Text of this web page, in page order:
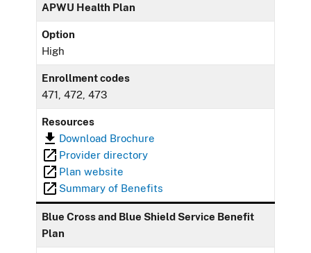
APWU Health Plan
Option
High
Enrollment codes
471, 472, 473
Resources
Download Brochure
Provider directory
Plan website
Summary of Benefits
Blue Cross and Blue Shield Service Benefit
Plan